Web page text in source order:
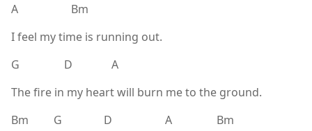
A Bm
I feel my time is running out.
G D A
The fire in my heart will burn me to the ground.
Bm G D A Bm